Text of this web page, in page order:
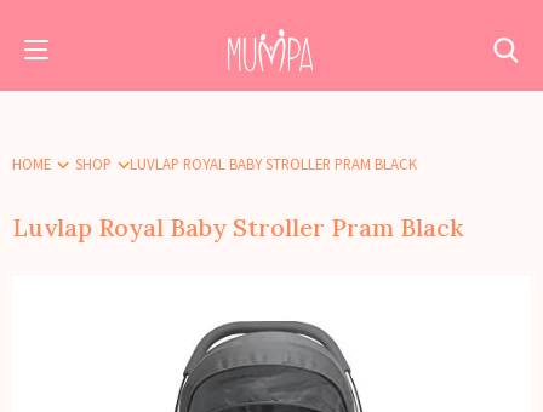
HOME SHOP LUVLAP ROYAL BABY STROLLER PRAM BLACK
Luvlap Royal Baby Stroller Pram Black